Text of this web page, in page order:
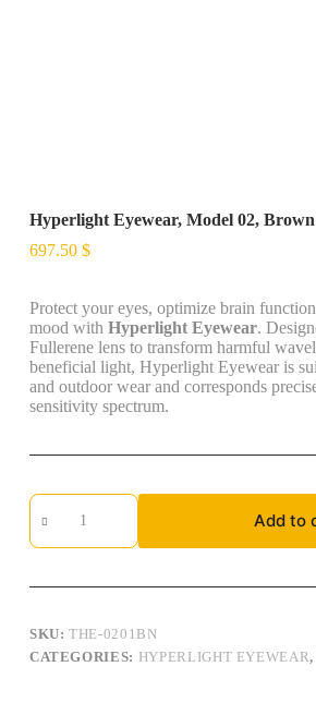
Hyperlight Eyewear, Model 02,
697.50 $
Protect your eyes, optimize brain
mood with Hyperlight Eyewear.
Fullerene lens to transform harmful
beneficial light, Hyperlight Eyewear is
and outdoor wear and corresponds
sensitivity spectrum.
Hyperlight
Eyewear,
Model
quantity
Add to
SKU:THE-0201BN
CATEGORIES: HYPERLIGHT EYEWEAR,